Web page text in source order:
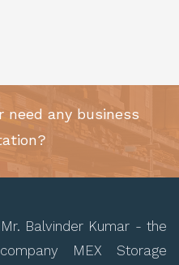
need any business
Balvinder Kumar - the
MEX Storage